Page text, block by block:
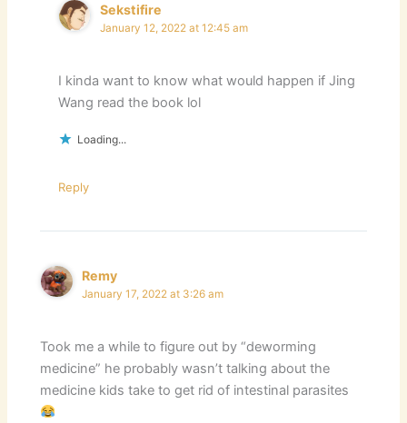
Sekstifire
January 12, 2022 at 12:45 am
I kinda want to know what would happen if Jing
Wang read the book lol
Loading...
Reply
Remy
January 17, 2022 at 3:26 am
Took me a while to figure out by “deworming
medicine” he probably wasn’t talking about the
medicine kids take to get rid of intestinal parasites